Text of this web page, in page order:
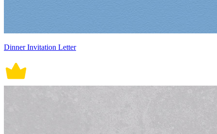
Dinner Invitation Letter